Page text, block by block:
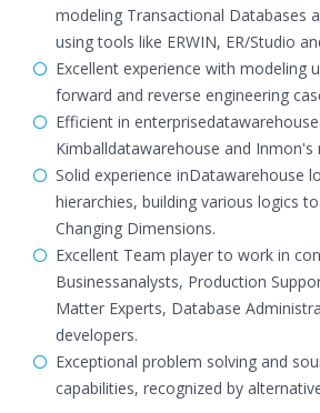
modeling Transactional Databases
using tools like ERWIN, ER/Studio
Excellent experience with modeling
forward and reverse engineering
Efficient in
Kimballdatawarehouse and Inmon's
Solid experience inDatawarehouse
hierarchies, building various logics
Changing Dimensions.
Excellent Team player to work in
Businessanalysts, Production
Matter Experts, Database
developers.
Exceptional problem solving and
capabilities, recognized by